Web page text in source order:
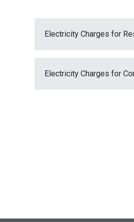
Electricity Charges for
Electricity Charges for